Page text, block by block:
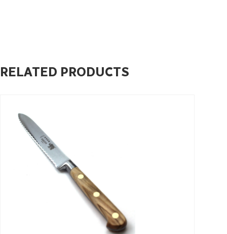
RELATED PRODUCTS